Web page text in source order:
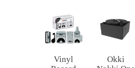
Vinyl
Okki